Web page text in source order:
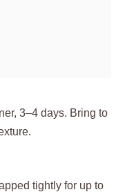
3–4 days. Bring to
tightly for up to